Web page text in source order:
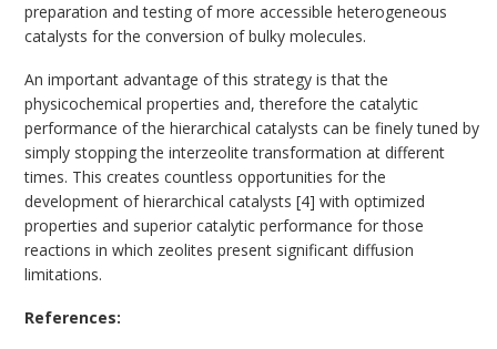
preparation and testing of more accessible heterogeneous
catalysts for the conversion of bulky molecules.
An important advantage of this strategy is that the
physicochemical properties and, therefore the catalytic
performance of the hierarchical catalysts can be finely tuned by
simply stopping the interzeolite transformation at different
times. This creates countless opportunities for the
development of hierarchical catalysts [4] with optimized
properties and superior catalytic performance for those
reactions in which zeolites present significant diffusion
limitations.
References: